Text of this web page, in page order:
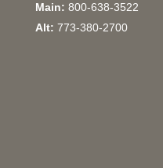
Main: 800-638-3522
Alt: 773-380-2700